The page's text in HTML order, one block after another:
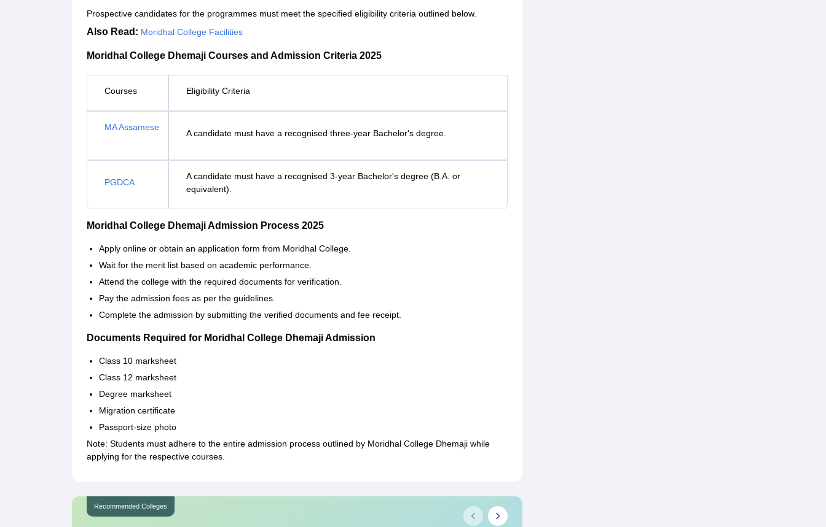
Prospective candidates for the programmes must meet the specified eligibility criteria outlined below.
Also Read: Moridhal College Facilities
Moridhal College Dhemaji Courses and Admission Criteria 2025
Courses Eligibility Criteria
MA Assamese
A candidate must have a recognised three-year Bachelor's degree.
PGDCA
A candidate must have a recognised 3-year Bachelor's degree (B.A. or
equivalent).
Moridhal College Dhemaji Admission Process 2025
Apply online or obtain an application form from Moridhal College.
Wait for the merit list based on academic performance.
Attend the college with the required documents for verification.
Pay the admission fees as per the guidelines.
Complete the admission by submitting the verified documents and fee receipt.
Documents Required for Moridhal College Dhemaji Admission
Class 10 marksheet
Class 12 marksheet
Degree marksheet
Migration certificate
Passport-size photo
Note: Students must adhere to the entire admission process outlined by Moridhal College Dhemaji while
applying for the respective courses.
Recommended Colleges